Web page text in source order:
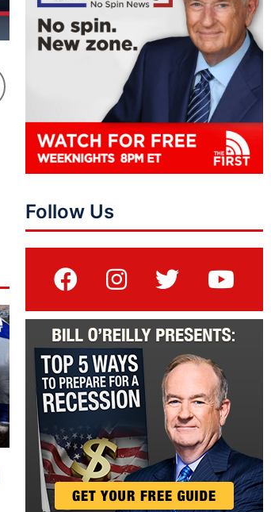
Follow Us